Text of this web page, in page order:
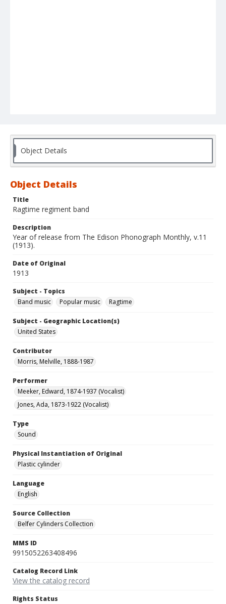
Object Details
Object Details
Title
Ragtime regiment band
Description
Year of release from The Edison Phonograph Monthly, v.11
(1913).
Date of Original
1913
Subject - Topics
Band music
Popular music Ragtime
Subject - Geographic Location(s)
United States
Contributor
Morris, Melville, 1888-1987
Performer
Meeker, Edward, 1874-1937 (Vocalist)
Jones, Ada, 1873-1922 (Vocalist)
Type
Sound
Physical Instantiation of Original
Plastic cylinder
Language
English
Source Collection
Belfer Cylinders Collection
MMS ID
9915052263408496
Catalog Record Link
View the catalog record
Rights Status